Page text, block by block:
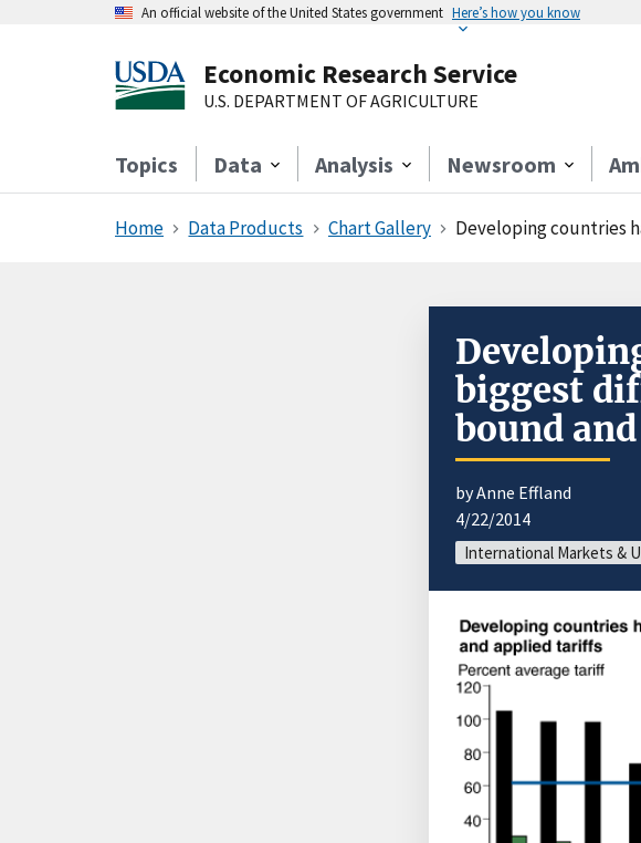
An official website of the United States government Here’s how you know
Economic Research Service
U.S. DEPARTMENT OF AGRICULTURE
Topics Data Analysis Newsroom
Home Data Products Chart Gallery Developing countries
biggest
bound
by Anne Effland
4/22/2014
International Markets &